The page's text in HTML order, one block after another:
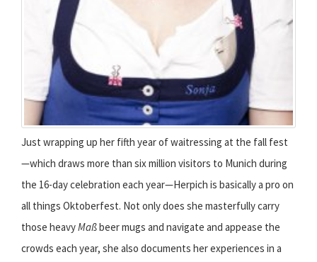
Just wrapping up her fifth year of waitressing at the fall fest
—which draws more than six million visitors to Munich during
the 16-day celebration each year—Herpich is basically a pro on
all things Oktoberfest. Not only does she masterfully carry
those heavyMaßbeer mugs and navigate and appease the
crowds each year, she also documents her experiences in a